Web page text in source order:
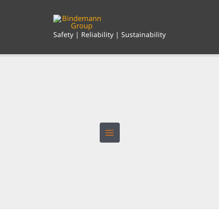
Safety | Reliability | Sustainability